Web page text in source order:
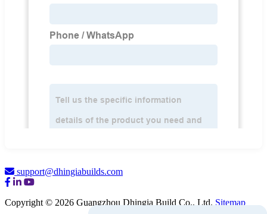
support@dhingiabuilds.com
Copyright © 2026 Guangzhou Dhingia Build Co., Ltd. Sitemap